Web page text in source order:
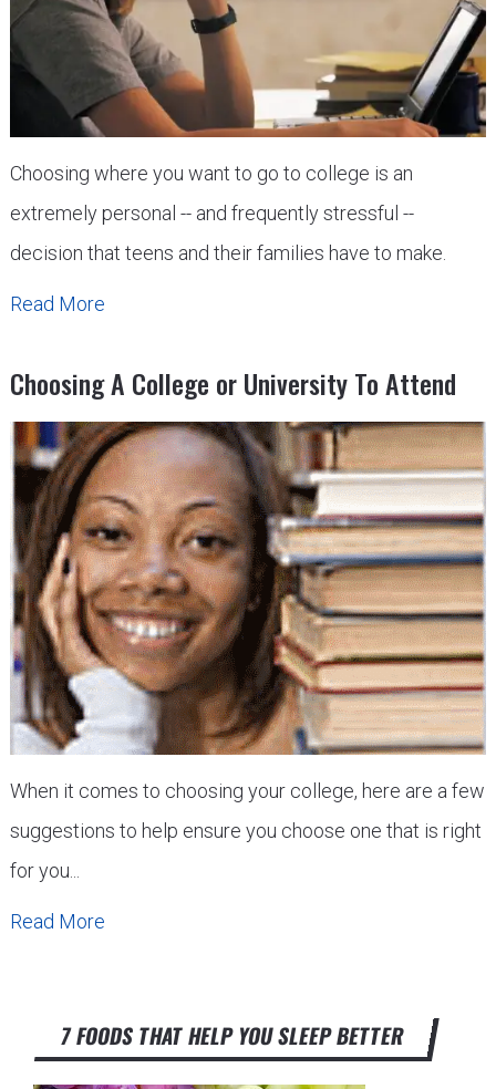
Choosing where you want to go to college is an
extremely personal -- and frequently stressful --
decision that teens and their families have to make.
Read More
Choosing A College or University To Attend
When it comes to choosing your college, here are a few
suggestions to help ensure you choose one that is right
for you...
Read More
7 FOODS THAT HELP YOU SLEEP BETTER